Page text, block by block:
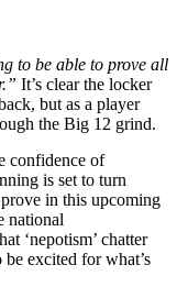
to be able to prove all
It’s clear the locker
but as a player
the Big 12 grind.
confidence of
is set to turn
in this upcoming
national
‘nepotism’ chatter
excited for what’s